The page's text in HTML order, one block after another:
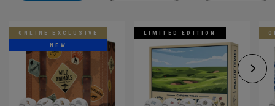
ONLINE EXCLUSIVE
NEW
LIMITED EDITION